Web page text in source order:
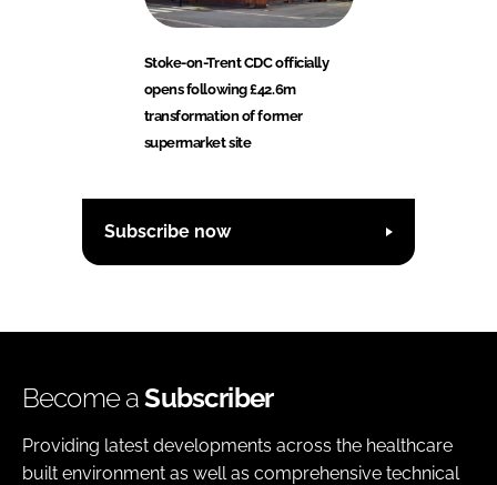
Stoke-on-Trent CDC officially
opens following £42.6m
transformation of former
supermarket site
Subscribe now
Become aSubscriber
Providing latest developments across the healthcare
built environment as well as comprehensive technical